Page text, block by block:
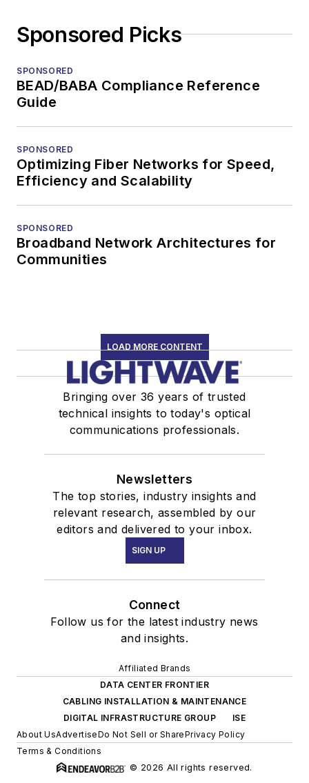
Sponsored Picks
SPONSORED
BEAD/BABA Compliance Reference
Guide
SPONSORED
Optimizing Fiber Networks for Speed,
Efficiency and Scalability
SPONSORED
Broadband Network Architectures for
Communities
LOAD MORE CONTENT
Bringing over 36 years of trusted
technical insights to today's optical
communications professionals.
Newsletters
The top stories, industry insights and
relevant research, assembled by our
editors and delivered to your inbox.
SIGN UP
Connect
Follow us for the latest industry news
and insights.
Affiliated Brands
DATA CENTER FRONTIER
CABLING INSTALLATION & MAINTENANCE
DIGITAL INFRASTRUCTURE GROUP
ISE
About UsAdvertiseDo Not Sell or SharePrivacy Policy
Terms & Conditions
© 2026 All rights reserved.